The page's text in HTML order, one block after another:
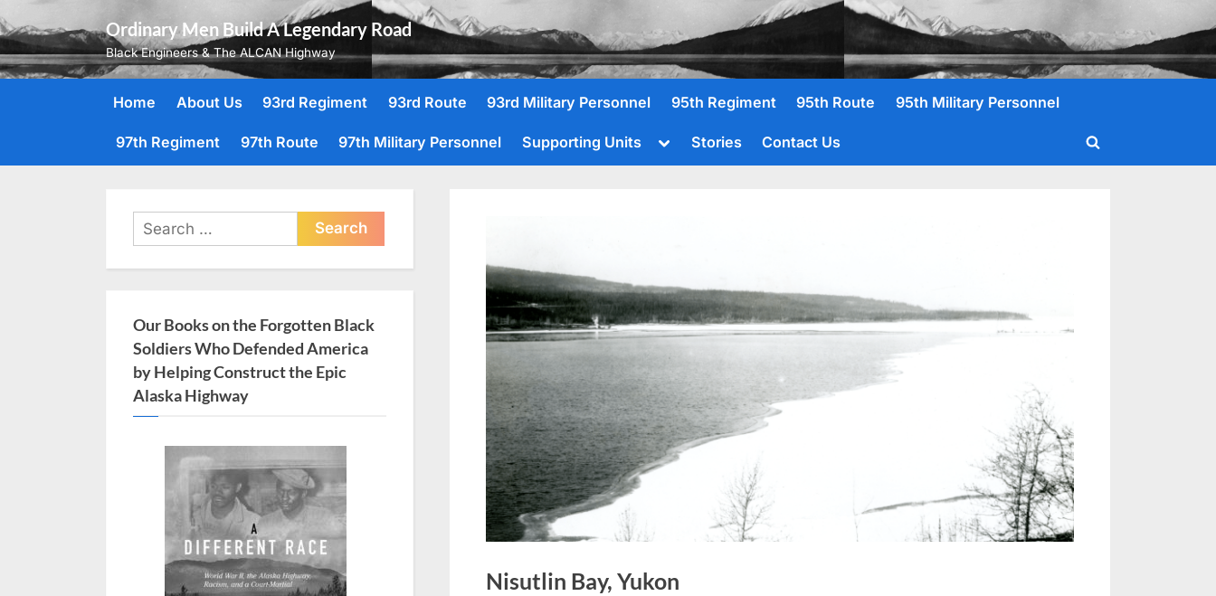
to
content
Ordinary Men Build A Legendary Road
Black Engineers & The ALCAN Highway
Home About Us 93rd Regiment 93rd Route 93rd Military Personnel 95th Regiment 95th Route 95th Military Personnel
97th Regiment 97th Route 97th Military Personnel Supporting Units
Toggle
menu
Stories Contact Us
Toggle
Nisutlin Bay, Yukon
Search
for:
Our Books on the Forgotten Black
Soldiers Who Defended America
by Helping Construct the Epic
Alaska Highway